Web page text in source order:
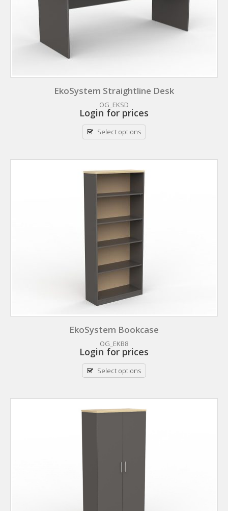
EkoSystem Straightline Desk
OG_EKSD
Login for prices
Select options
EkoSystem Bookcase
OG_EKB8
Login for prices
Select options